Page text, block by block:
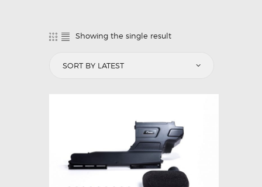
Showing the single result